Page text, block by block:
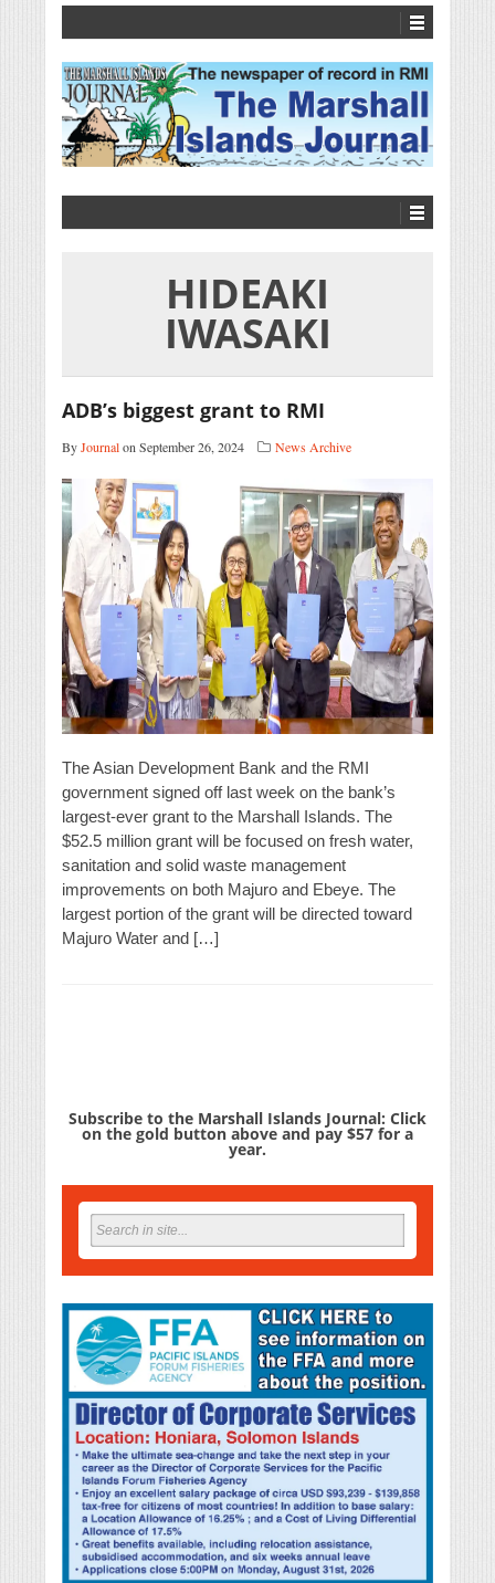
HIDEAKI
IWASAKI
ADB’s biggest grant to RMI
ByJournalon September 26, 2024 News Archive
The Asian Development Bank and the RMI
government signed off last week on the bank’s
largest-ever grant to the Marshall Islands. The
$52.5 million grant will be focused on fresh water,
sanitation and solid waste management
improvements on both Majuro and Ebeye. The
largest portion of the grant will be directed toward
Majuro Water and […]
Subscribe to the Marshall Islands Journal: Click
on the gold button above and pay $57 for a
year.